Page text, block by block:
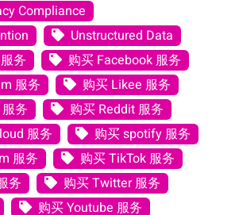
Compliance
Unstructured Data
务
购买 Facebook 服务
服务
购买 Likee 服务
务
购买 Reddit 服务
服务
购买 spotify 服务
服务
购买 TikTok 服务
务
购买 Twitter 服务
购买 Youtube 服务